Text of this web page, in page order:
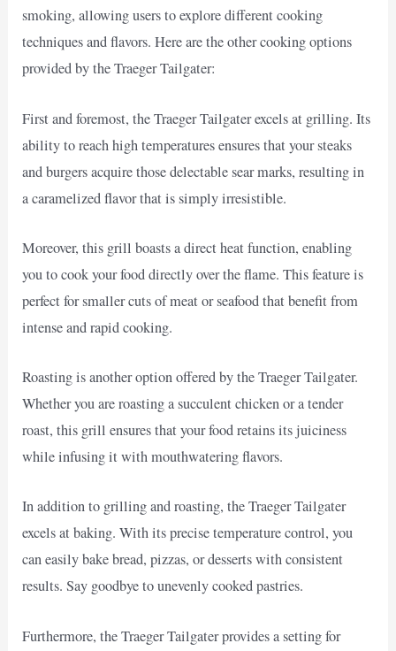
smoking, allowing users to explore different cooking
techniques and flavors. Here are the other cooking options
provided by the Traeger Tailgater:
First and foremost, the Traeger Tailgater excels at grilling. Its
ability to reach high temperatures ensures that your steaks
and burgers acquire those delectable sear marks, resulting in
a caramelized flavor that is simply irresistible.
Moreover, this grill boasts a direct heat function, enabling
you to cook your food directly over the flame. This feature is
perfect for smaller cuts of meat or seafood that benefit from
intense and rapid cooking.
Roasting is another option offered by the Traeger Tailgater.
Whether you are roasting a succulent chicken or a tender
roast, this grill ensures that your food retains its juiciness
while infusing it with mouthwatering flavors.
In addition to grilling and roasting, the Traeger Tailgater
excels at baking. With its precise temperature control, you
can easily bake bread, pizzas, or desserts with consistent
results. Say goodbye to unevenly cooked pastries.
Furthermore, the Traeger Tailgater provides a setting for